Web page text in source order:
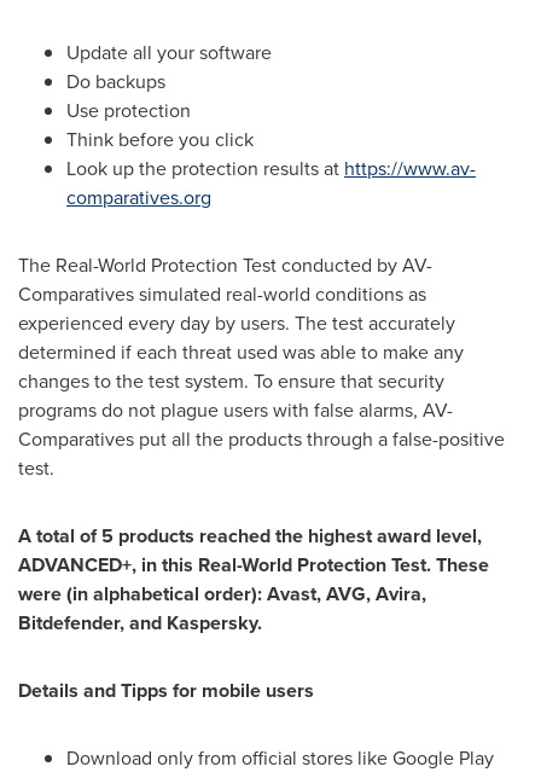
Update all your software
Do backups
Use protection
Think before you click
Look up the protection results at https://www.av-
comparatives.org
The Real-World Protection Test conducted by AV-
Comparatives simulated real-world conditions as
experienced every day by users. The test accurately
determined if each threat used was able to make any
changes to the test system. To ensure that security
programs do not plague users with false alarms, AV-
Comparatives put all the products through a false-positive
test.
A total of 5 products reached the highest award level,
ADVANCED+, in this Real-World Protection Test. These
were (in alphabetical order): Avast, AVG, Avira,
Bitdefender, and Kaspersky.
Details and Tipps for mobile users
Download only from official stores like Google Play